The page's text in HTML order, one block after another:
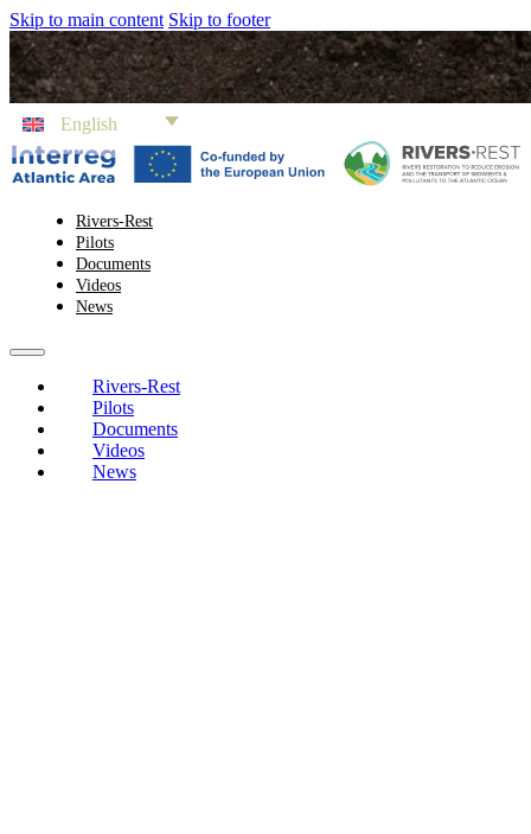
Skip to main content Skip to footer
English
Rivers-Rest
Pilots
Documents
Videos
News
Rivers-Rest
Pilots
Documents
Videos
News